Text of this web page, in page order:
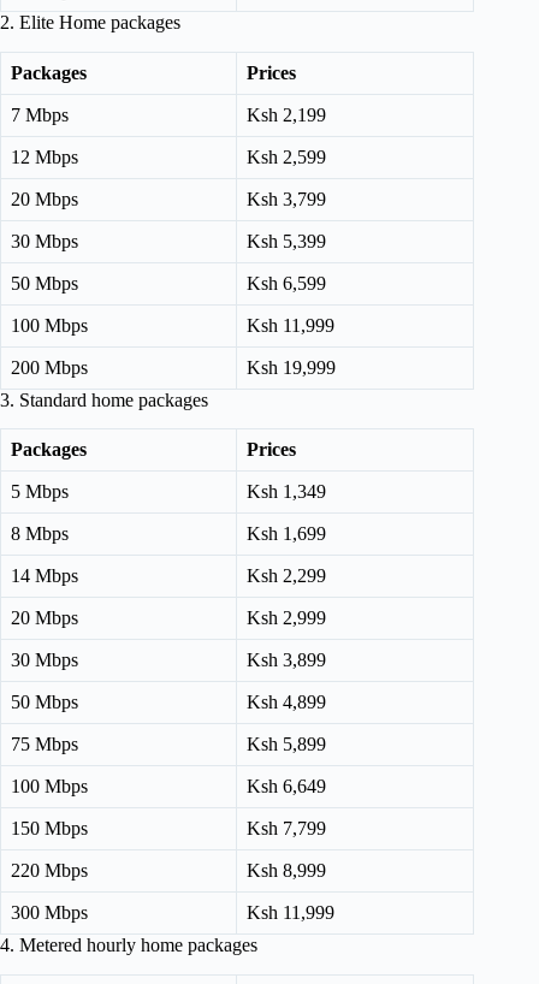
2. Elite Home packages
Packages Prices
7 Mbps Ksh 2,199
12 Mbps Ksh 2,599
20 Mbps Ksh 3,799
30 Mbps Ksh 5,399
50 Mbps Ksh 6,599
100 Mbps Ksh 11,999
200 Mbps
Ksh 19,999
3. Standard home packages
Packages Prices
5 Mbps Ksh 1,349
8 Mbps Ksh 1,699
14 Mbps Ksh 2,299
20 Mbps Ksh 2,999
30 Mbps Ksh 3,899
50 Mbps Ksh 4,899
75 Mbps Ksh 5,899
100 Mbps Ksh 6,649
150 Mbps Ksh 7,799
220 Mbps Ksh 8,999
300 Mbps
Ksh 11,999
4. Metered hourly home packages